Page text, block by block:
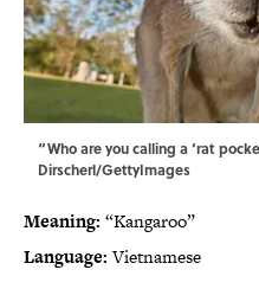
“Who are you calling a ‘rat
Dirscherl/GettyImages
Meaning: “Kangaroo”
Language:Vietnamese